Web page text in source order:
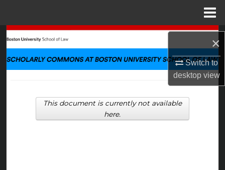
×
Switch to
desktopview
Browse Collections
About
This document is currently not available
here.